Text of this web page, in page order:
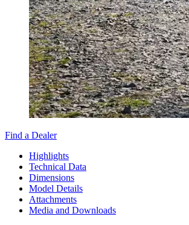
Find a Dealer
Highlights
Technical Data
Dimensions
Model Details
Attachments
Media and Downloads